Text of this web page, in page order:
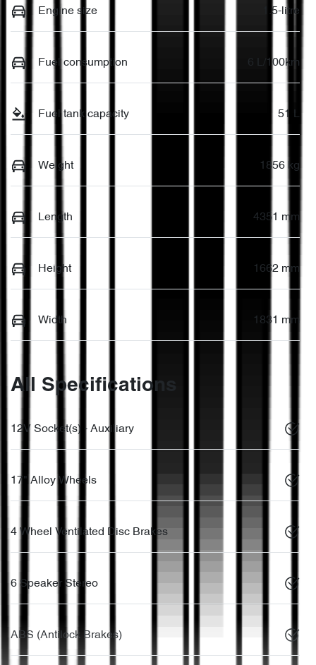
Engine size 1.5-litre
Fuel consumption 6 L/100km
Fuel tank capacity 51 L
Weight 1856 kg
Length 4351 mm
Height 1662 mm
Width 1831 mm
All Specifications
12V Socket(s) - Auxiliary
17" Alloy Wheels
4 Wheel Ventilated Disc Brakes
6 Speaker Stereo
ABS (Antilock Brakes)